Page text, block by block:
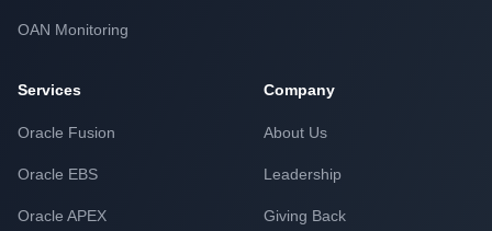
OAN Monitoring
Services
Oracle Fusion
Oracle EBS
Oracle APEX
Company
About Us
Leadership
Giving Back